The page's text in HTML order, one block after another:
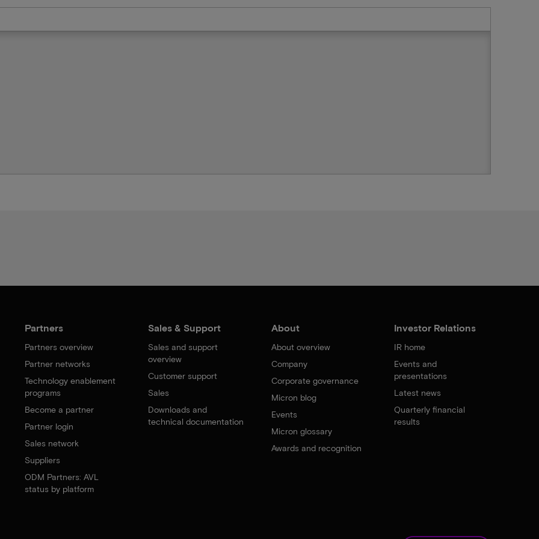
Partners
Partners overview
Partner networks
Technology enablement
programs
Become a partner
Partner login
Sales network
Suppliers
ODM Partners: AVL
status by platform
Sales & Support
Sales and support
overview
Customer support
Sales
Downloads and
technical documentation
About
About overview
Company
Corporate governance
Micron blog
Events
Micron glossary
Awards and recognition
Investor Relations
IR home
Events and
presentations
Latest news
Quarterly financial
results